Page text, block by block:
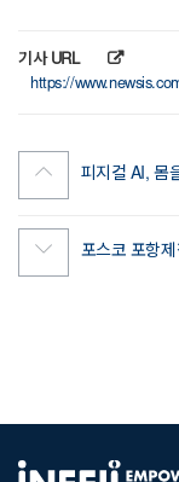
기사 URL
https://
피지컬 AI, 몸
포스코 포항